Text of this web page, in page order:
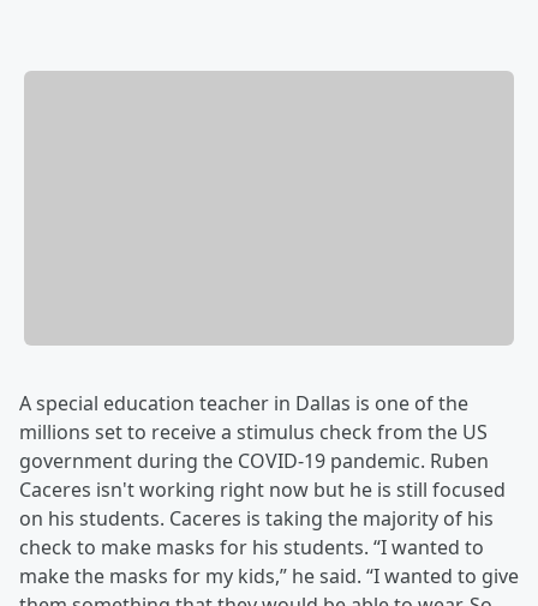
A special education teacher in Dallas is one of the
millions set to receive a stimulus check from the US
government during the COVID-19 pandemic. Ruben
Caceres isn't working right now but he is still focused
on his students. Caceres is taking the majority of his
check to make masks for his students. “I wanted to
make the masks for my kids,” he said. “I wanted to give